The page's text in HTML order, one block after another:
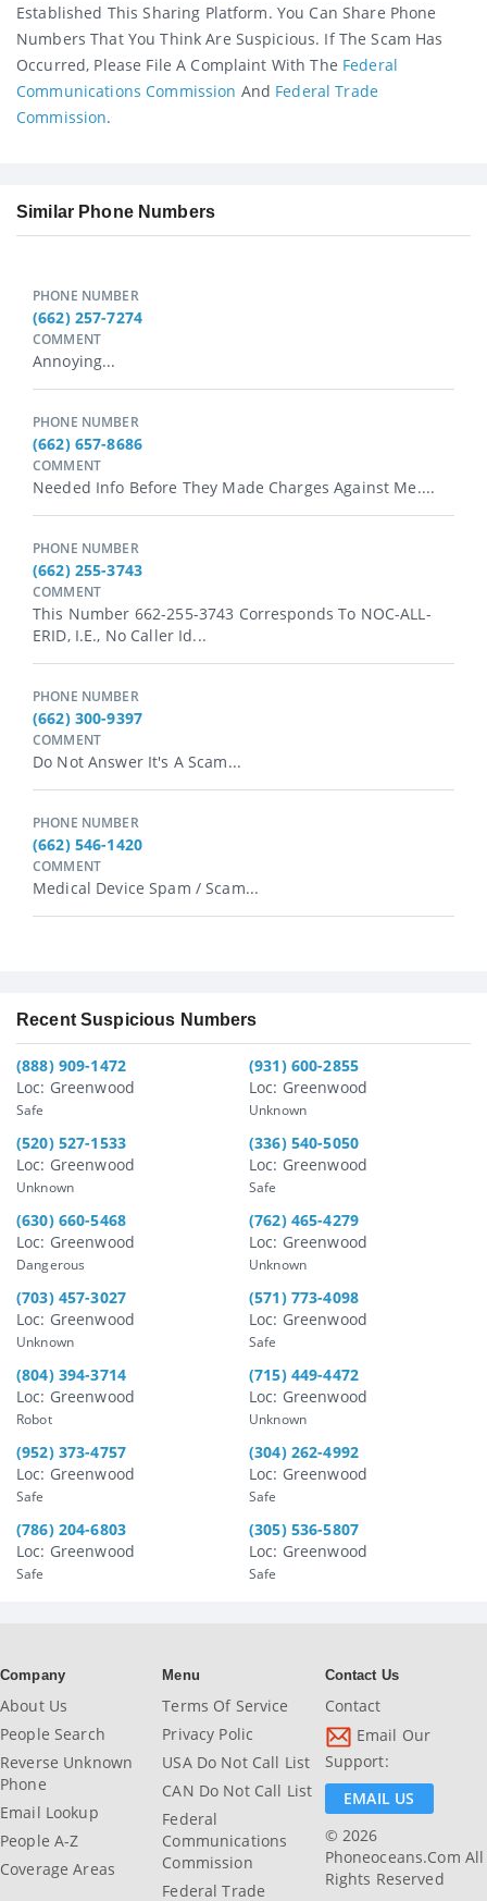
Established This Sharing Platform. You Can Share Phone
Numbers That You Think Are Suspicious. If The Scam Has
Occurred, Please File A Complaint With The Federal
Communications Commission And Federal Trade
Commission.
Similar Phone Numbers
PHONE NUMBER
(662) 257-7274
COMMENT
Annoying...
PHONE NUMBER
(662) 657-8686
COMMENT
Needed Info Before They Made Charges Against Me....
PHONE NUMBER
(662) 255-3743
COMMENT
This Number 662-255-3743 Corresponds To NOC-ALL-
ERID, I.e., No Caller Id...
PHONE NUMBER
(662) 300-9397
COMMENT
Do Not Answer It's A Scam...
PHONE NUMBER
(662) 546-1420
COMMENT
Medical Device Spam / Scam...
Recent Suspicious Numbers
(888) 909-1472
Loc: Greenwood
Safe
(931) 600-2855
Loc: Greenwood
Unknown
(520) 527-1533
Loc: Greenwood
Unknown
(336) 540-5050
Loc: Greenwood
Safe
(630) 660-5468
Loc: Greenwood
Dangerous
(762) 465-4279
Loc: Greenwood
Unknown
(703) 457-3027
Loc: Greenwood
Unknown
(571) 773-4098
Loc: Greenwood
Safe
(804) 394-3714
Loc: Greenwood
Robot
(715) 449-4472
Loc: Greenwood
Unknown
(952) 373-4757
Loc: Greenwood
Safe
(304) 262-4992
Loc: Greenwood
Safe
(786) 204-6803
Loc: Greenwood
Safe
(305) 536-5807
Loc: Greenwood
Safe
Company
About Us
People Search
Reverse Unknown
Phone
Email Lookup
People A-Z
Coverage Areas
Menu
Terms Of Service
Privacy Polic
USA Do Not Call List
CAN Do Not Call List
Federal
Communications
Commission
Federal Trade
Contact Us
Contact
Email Our
Support:
EMAIL US
© 2026
Phoneoceans.com All
Rights Reserved